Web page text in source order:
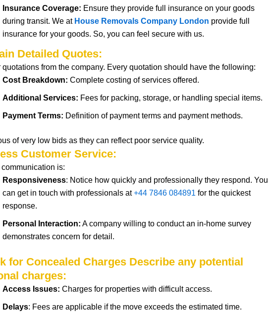
Insurance Coverage: Ensure they provide full insurance on your goods
during transit. We at House Removals Company London provide full
insurance for your goods. So, you can feel secure with us.
Detailed Quotes:
quotations from the company. Every quotation should have the following:
Cost Breakdown: Complete costing ofservices offered.
Additional Services: Fees for packing, storage, or handling special items.
Payment Terms: Definition of paymentterms and paymentmethods.
ofvery low bids as they can reflect poor service quality.
Customer Service:
communication is:
Responsiveness: Notice how quickly and professionally they respond. You
can get in touch with professionals at+44 7846 084891 for the quickest
response.
Personal Interaction: A company willing to conduct an in-home survey
demonstrates concern for detail.
for Concealed Charges Describe any potential
charges:
Access Issues: Charges for properties with difficult access.
Delays: Fees are applicable if the move exceeds the estimated time.